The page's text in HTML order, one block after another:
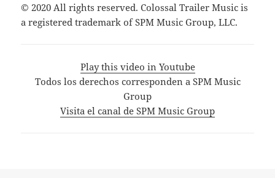
© 2020 All rights reserved. Colossal Trailer Music is
a registered trademark of SPM Music Group, LLC.
Play this video in Youtube
Todos los derechos corresponden a SPM Music
Group
Visita el canal de SPM Music Group